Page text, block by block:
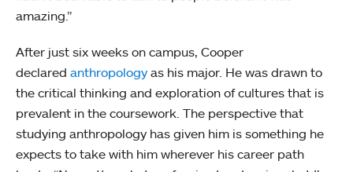
amazing.”
After just six weeks on campus, Cooper
declared anthropology as his major. He was drawn to
the critical thinking and exploration of cultures that is
prevalent in the coursework. The perspective that
studying anthropology has given him is something he
expects to take with him wherever his career path